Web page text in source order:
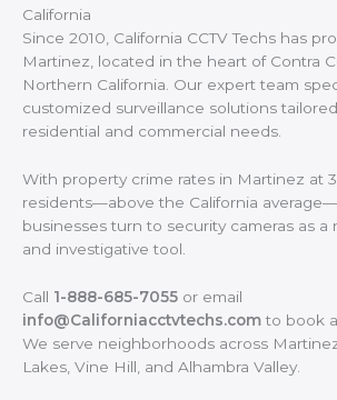
California
Since 2010, California CCTV Techs has
Martinez, located in the heart of Contra
Northern California. Our expert team
customized surveillance solutions
residential and commercial needs.
With property crime rates in Martinez at
residents—above the California
businesses turn to security cameras as a
and investigative tool.
Call 1-888-685-7055 or email
info@Californiacctvtechs.comto book
We serve neighborhoods across
Lakes, Vine Hill, and Alhambra Valley.